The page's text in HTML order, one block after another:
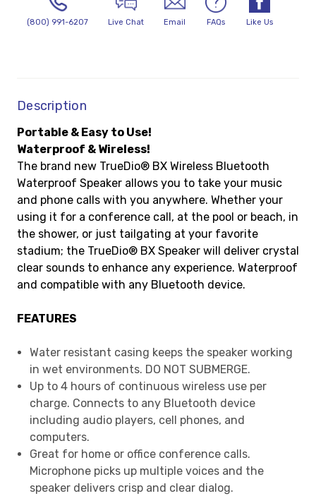
(800) 991-6207 Live Chat Email FAQs Like Us
Description
Portable & Easy to Use!
Waterproof & Wireless!
The brand new TrueDio® BX Wireless Bluetooth
Waterproof Speaker allows you to take your music
and phone calls with you anywhere. Whether your
using it for a conference call, at the pool or beach, in
the shower, or just tailgating at your favorite
stadium; the TrueDio® BX Speaker will deliver crystal
clear sounds to enhance any experience. Waterproof
and compatible with any Bluetooth device.
FEATURES
Water resistant casing keeps the speaker working
in wet environments. DO NOT SUBMERGE.
Up to 4 hours of continuous wireless use per
charge. Connects to any Bluetooth device
including audio players, cell phones, and
computers.
Great for home or office conference calls.
Microphone picks up multiple voices and the
speaker delivers crisp and clear dialog.